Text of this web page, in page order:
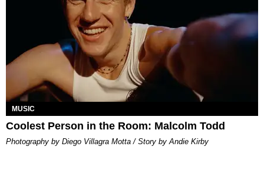
MUSIC
Coolest Person in the Room: Malcolm Todd
Photography by Diego Villagra Motta / Story by Andie Kirby